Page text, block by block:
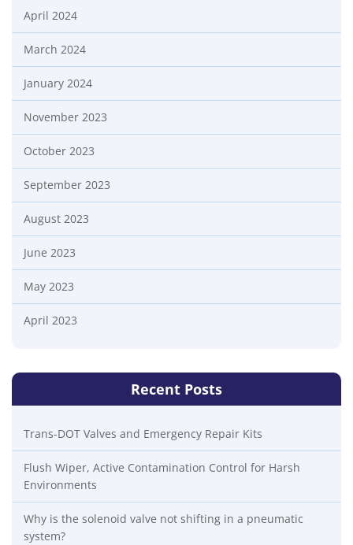
April 2024
March 2024
January 2024
November 2023
October 2023
September 2023
August 2023
June 2023
May 2023
April 2023
Recent Posts
Trans-DOT Valves and Emergency Repair Kits
Flush Wiper, Active Contamination Control for Harsh
Environments
Why is the solenoid valve not shifting in a pneumatic
system?